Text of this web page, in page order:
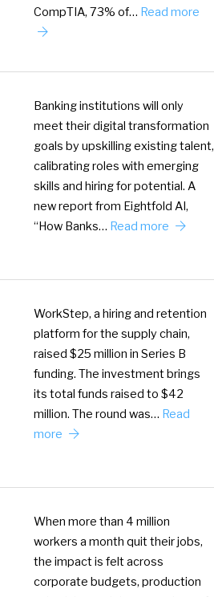
CompTIA, 73% of… Read more
Banking institutions will only
meet their digital transformation
goals by upskilling existing talent,
calibrating roles with emerging
skills and hiring for potential. A
new report from Eightfold AI,
“How Banks… Read more
WorkStep, a hiring and retention
platform for the supply chain,
raised $25 million in Series B
funding. The investment brings
its total funds raised to $42
million. The round was… Read
more
When more than 4 million
workers a month quit their jobs,
the impact is felt across
corporate budgets, production